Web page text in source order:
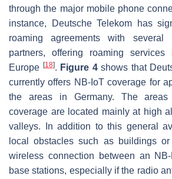
through the major mobile phone
instance, Deutsche Telekom has
roaming agreements with several
partners, offering roaming
Europe [18]. Figure 4shows that
currently offers NB-IoT coverage for
the areas in Germany. The
coverage are located mainly at high
valleys. In addition to this general
local obstacles such as buildings
wireless connection between an
base stations, especially if the radio